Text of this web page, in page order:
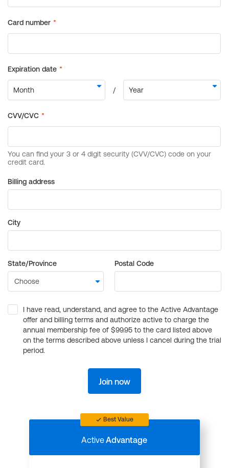
Billing address
City
State/Province Postal Code
I have read, understand, and agree to the Active Advantage
offer and billing terms and authorize active to charge the
annual membership fee of $99.95 to the card listed above
on the terms described above unless I cancel during the trial
period.
Join now
Best Value
ActiveAdvantage